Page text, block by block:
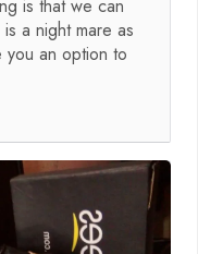
is that we can
a night mare as
an option to